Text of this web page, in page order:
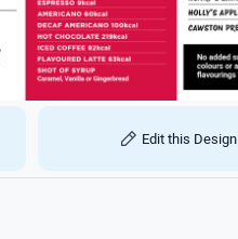
Edit this Design